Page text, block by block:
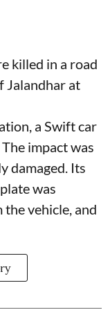
killed in a road
Jalandhar at
a Swift car
impact was
damaged. Its
was
vehicle, and